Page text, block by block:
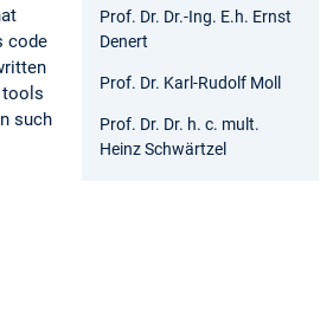
code
tools
such
Prof. Dr. Dr.-Ing. E.h. Ernst
Denert
Prof. Dr. Karl-Rudolf Moll
Prof. Dr. Dr. h. c. mult.
Heinz Schwärtzel